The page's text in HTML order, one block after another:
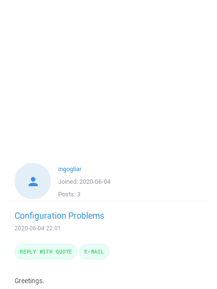
ingogliar
Joined: 2020-06-04
Posts: 3
Configuration Problems
2020-06-04 22:01
Greetings.
REPLY WITH QUOTE E-MAIL